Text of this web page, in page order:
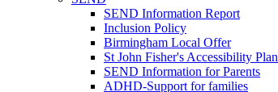
SEND Information Report
Inclusion Policy
Birmingham Local Offer
St John Fisher's Accessibility Plan
SEND Information for Parents
ADHD-Support for families